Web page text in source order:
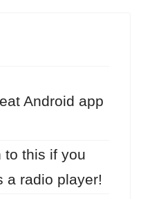
Android app
to this if you
a radio player!